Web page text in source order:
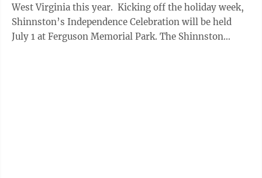
West Virginia this year. Kicking off the holiday week,
Shinnston’s Independence Celebration will be held
July 1 at Ferguson Memorial Park. The Shinnston